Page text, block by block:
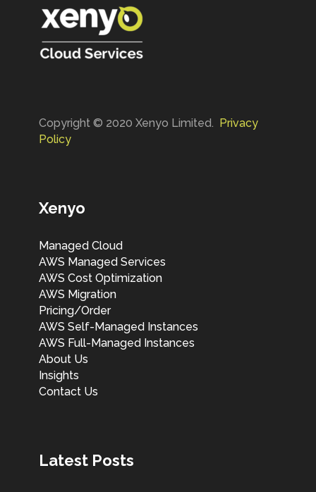
Copyright © 2020 Xenyo Limited.
Privacy
Policy
Xenyo
Managed Cloud
AWS Managed Services
AWS Cost Optimization
AWS Migration
Pricing/Order
AWS Self-Managed Instances
AWS Full-Managed Instances
About Us
Insights
Contact Us
Latest Posts